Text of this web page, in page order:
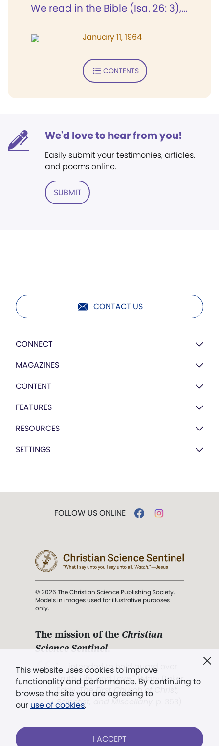
We read in the Bible (Isa. 26: 3),...
January 11, 1964
CONTENTS
We'd love to hear from you!
Easily submit your testimonies, articles,
and poems online.
SUBMIT
CONTACT US
CONNECT
MAGAZINES
CONTENT
FEATURES
RESOURCES
SETTINGS
This website uses cookies to improve
functionality and performance. By continuing to
browse the site you are agreeing to
our use of cookies.
I ACCEPT
FOLLOW US ONLINE
© 2026 The Christian Science Publishing Society.
Models in images used for illustrative purposes
only.
The mission of the Christian
Science Sentinel.
". . . intended to hold guard over
Truth, Life, and Love.” (Mary Baker
Eddy,The First Church of Christ,
Scientist, and Miscellany